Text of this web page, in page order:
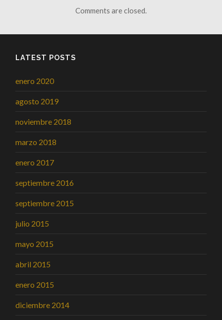
Comments are closed.
LATEST POSTS
enero 2020
agosto 2019
noviembre 2018
marzo 2018
enero 2017
septiembre 2016
septiembre 2015
julio 2015
mayo 2015
abril 2015
enero 2015
diciembre 2014